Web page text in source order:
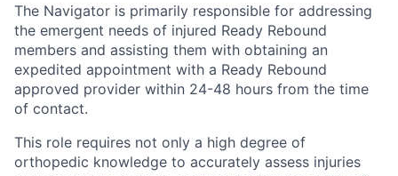
The Navigator is primarily responsible for addressing
the emergent needs of injured Ready Rebound
members and assisting them with obtaining an
expedited appointment with a Ready Rebound
approved provider within 24-48 hours from the time
of contact.
This role requires not only a high degree of
orthopedic knowledge to accurately assess injuries